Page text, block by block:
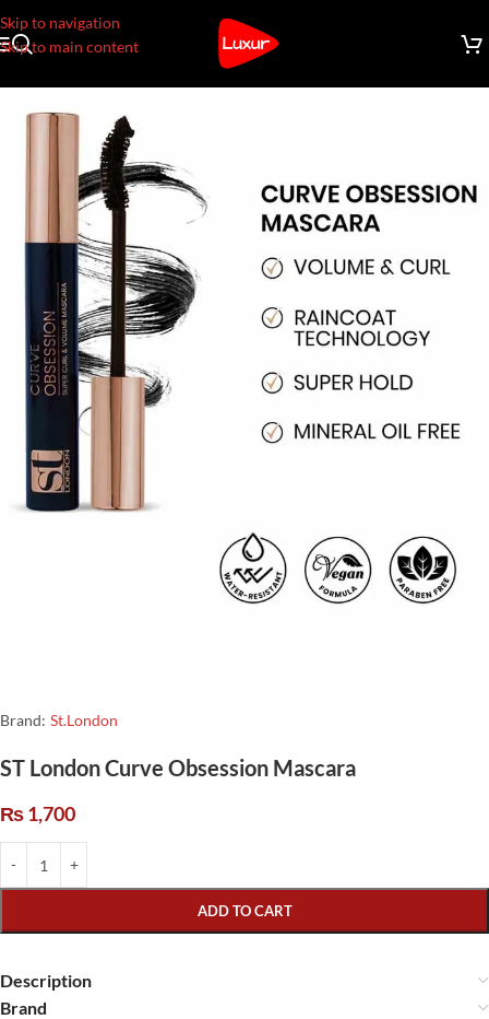
Skip to navigation
Skip to main content
Brand: St.London
ST London Curve Obsession Mascara
₨1,700
ADD TO CART
Description
Brand